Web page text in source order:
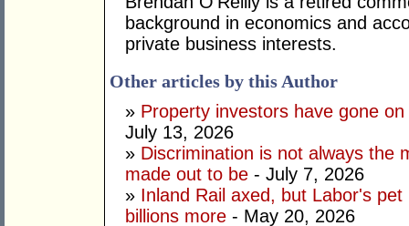
background in economics and
private business interests.
Other articles by this Author
» Property investors have gone
July 13, 2026
» Discrimination is not always the
made out to be - July 7, 2026
» Inland Rail axed, but Labor's
billions more - May 20, 2026